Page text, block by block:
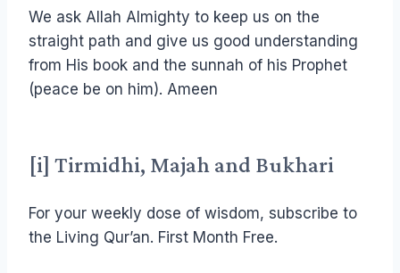
We ask Allah Almighty to keep us on the
straight path and give us good understanding
from His book and the sunnah of his Prophet
(peace be on him). Ameen
[i]Tirmidhi, Majah and Bukhari
For your weekly dose of wisdom, subscribe to
the Living Qur’an. First Month Free.